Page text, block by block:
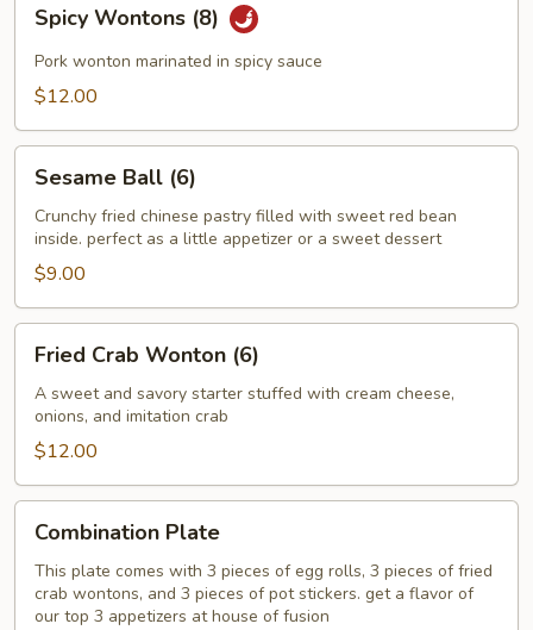
Wontons
(8)
Spicy Wontons (8)
Pork wonton marinated in spicy sauce
$12.00
Ball
(6)
Sesame Ball (6)
Crunchy fried chinese pastry filled with sweet red bean
inside. perfect as a little appetizer or a sweet dessert
$9.00
Crab
Wonton
(6)
Fried Crab Wonton (6)
A sweet and savory starter stuffed with cream cheese,
onions, and imitation crab
$12.00
Plate
Combination Plate
This plate comes with 3 pieces of egg rolls, 3 pieces of fried
crab wontons, and 3 pieces of pot stickers. get a flavor of
our top 3 appetizers at house of fusion